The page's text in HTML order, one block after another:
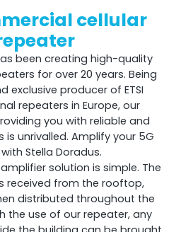
Shark
Signal Analyser
cellular
been creating high-quality
for over 20 years. Being
exclusive producer of ETSI
repeaters in Europe, our
you with reliable and
is unrivalled. Amplify your 5G
Stella Doradus.
solution is simple. The
received from the rooftop,
distributed throughout the
the use of our repeater, any